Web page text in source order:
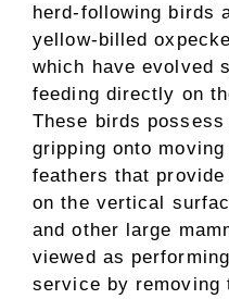
herd-following birds
yellow-billed
which have evolved
feeding directly on
These birds
gripping onto
feathers that
on the vertical
and other large
viewed as
service by removing